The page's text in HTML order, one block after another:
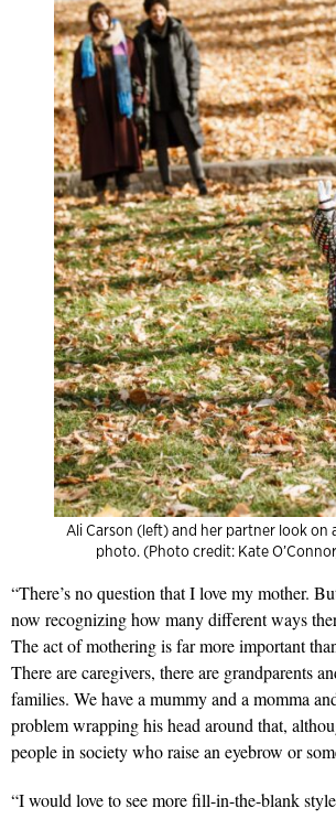
Ali Carson (left) and her partner look on
photo. (Photo credit: Kate
“There’s no question that I love my mother.
now recognizing how many different ways
The act of mothering is far more important
There are caregivers, there are grandparents
families. We have a mummy and a momma
problem wrapping his head around that,
people in society who raise an eyebrow or
“I would love to see more fill-in-the-blank